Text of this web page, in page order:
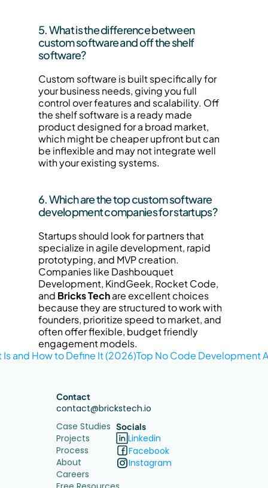
5. What is the difference between
custom software and off the shelf
software?
Custom software is built specifically for
your business needs, giving you full
control over features and scalability. Off
the shelf software is a ready made
product designed for a broad market,
which might be cheaper upfront but can
be inflexible and may not integrate well
with your existing systems.
6. Which are the top custom software
development companies for startups?
Startups should look for partners that
specialize in agile development, rapid
prototyping, and MVP creation.
Companies like Dashbouquet
Development, KindGeek, Rocket Code,
and Bricks Tech are excellent choices
because they are structured to work with
founders, prioritize speed to market, and
often offer flexible, budget friendly
engagement models.
Is and How to Define It (2026)Top No Code Development
Contact
contact@brickstech.io
Socials
Linkedin
Facebook
Instagram
Case Studies
Projects
Process
About
Careers